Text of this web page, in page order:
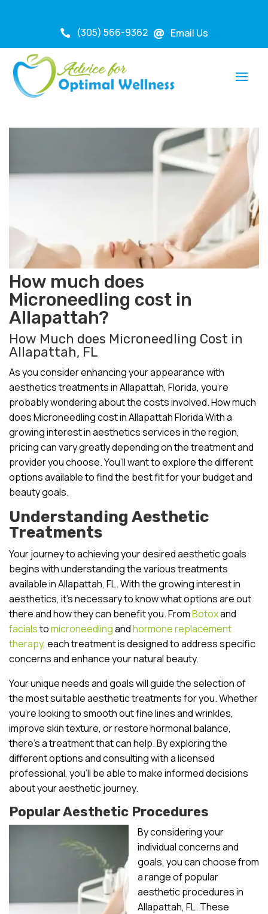
 (305) 566-9362  Email Us
How much does
Microneedling cost in
Allapattah?
How Much does Microneedling Cost in
Allapattah, FL
As you consider enhancing your appearance with
aesthetics treatments in Allapattah, Florida, you’re
probably wondering about the costs involved. How much
does Microneedling cost in Allapattah Florida With a
growing interest in aesthetics services in the region,
pricing can vary greatly depending on the treatment and
provider you choose. You’ll want to explore the different
options available to find the best fit for your budget and
beauty goals.
Understanding Aesthetic
Treatments
Your journey to achieving your desired aesthetic goals
begins with understanding the various treatments
available in Allapattah, FL. With the growing interest in
aesthetics, it’s necessary to know what options are out
there and how they can benefit you. FromBotoxand
facialstomicroneedlingandhormone replacement
therapy, each treatment is designed to address specific
concerns and enhance your natural beauty.
Your unique needs and goals will guide the selection of
the most suitable aesthetic treatments for you. Whether
you’re looking to smooth out fine lines and wrinkles,
improve skin texture, or restore hormonal balance,
there’s a treatment that can help. By exploring the
different options and consulting with a licensed
professional, you’ll be able to make informed decisions
about your aesthetic journey.
Popular Aesthetic Procedures
By considering your
individual concerns and
goals, you can choose from
a range of popular
aesthetic procedures in
Allapattah, FL. These